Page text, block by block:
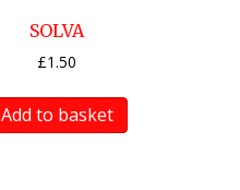
SOLVA
£1.50
Add to basket